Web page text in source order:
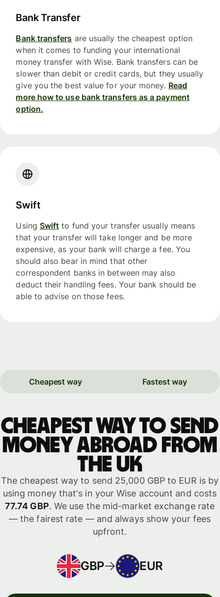
Bank Transfer
Bank transfers are usually the cheapest option
when it comes to funding your international
money transfer with Wise. Bank transfers can be
slower than debit or credit cards, but they usually
give you the best value for your money. Read
more how to use bank transfers as a payment
option.
Swift
Using Swift to fund your transfer usually means
that your transfer will take longer and be more
expensive, as your bank will charge a fee. You
should also bear in mind that other
correspondent banks in between may also
deduct their handling fees. Your bank should be
able to advise on those fees.
Cheapest way Fastest way
Cheapest way to send
money abroad from
the UK
The cheapest way to send 25,000 GBP to EUR is by
using money that's in your Wise account and costs
77.74 GBP. We use the mid-market exchange rate
— the fairest rate — and always show your fees
upfront.
GBP EUR